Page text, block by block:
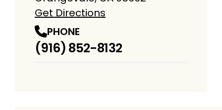
Get Directions
PHONE
(916) 852-8132